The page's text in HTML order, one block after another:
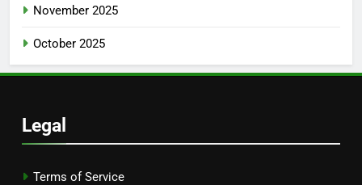
November 2025
October 2025
Legal
Terms of Service